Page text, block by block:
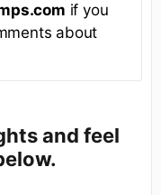
if you
about
and feel